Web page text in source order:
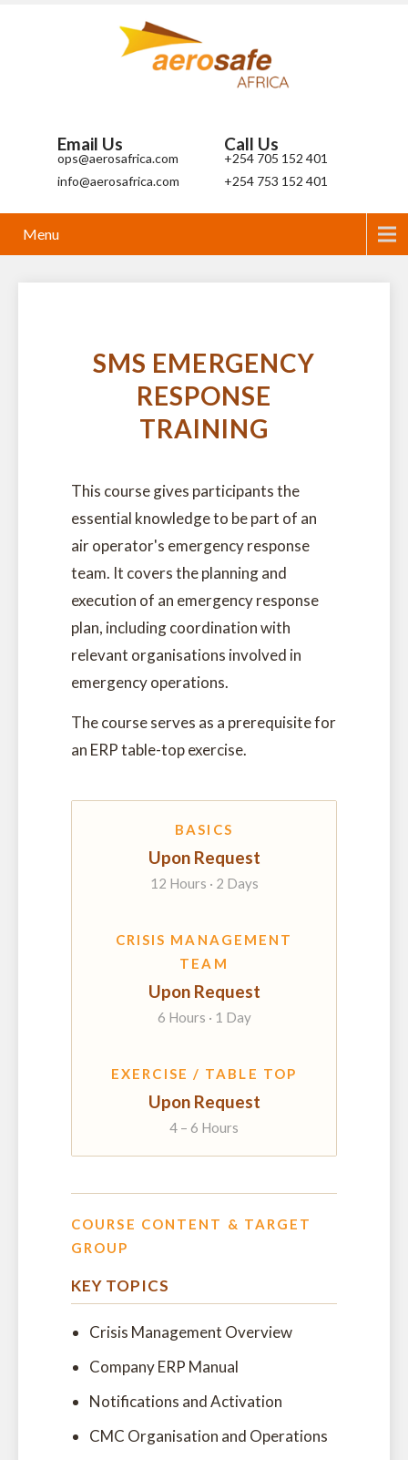
Email Us
ops@aerosafrica.com
info@aerosafrica.com
Call Us
+254 705 152 401
+254 753 152 401
Menu
SMS EMERGENCY
RESPONSE
TRAINING
This course gives participants the
essential knowledge to be part of an
air operator's emergency response
team. It covers the planning and
execution of an emergency response
plan, including coordination with
relevant organisations involved in
emergency operations.
The course serves as a prerequisite for
an ERP table-top exercise.
BASICS
Upon Request
12 Hours · 2 Days
CRISIS MANAGEMENT
TEAM
Upon Request
6 Hours · 1 Day
EXERCISE / TABLE TOP
Upon Request
4 – 6 Hours
COURSE CONTENT & TARGET
GROUP
KEY TOPICS
Crisis Management Overview
Company ERP Manual
Notifications and Activation
CMC Organisation and Operations